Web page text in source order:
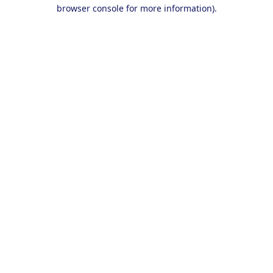
browser console for more information).